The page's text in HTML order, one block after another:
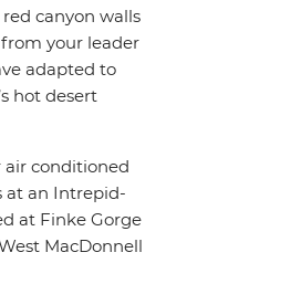
canyon walls
your leader
adapted to
hot desert
air conditioned
at an Intrepid-
at Finke Gorge
MacDonnell